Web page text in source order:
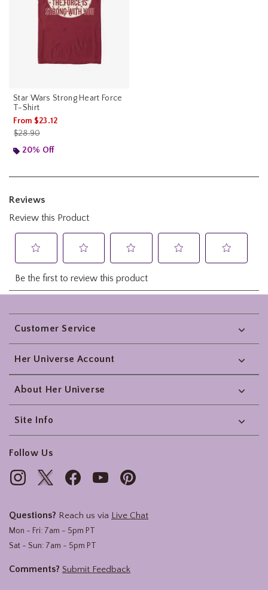
Star Wars Strong Heart Force
T-Shirt
From $23.12
is sales price, the original price is
$28.90
20% Off
Footer
Customer Service
Her Universe Account
About Her Universe
Site Info
Follow Us
Questions? Reach us via Live Chat
Mon - Fri: 7am - 5pm PT
Sat - Sun: 7am - 5pm PT
Comments? Submit Feedback